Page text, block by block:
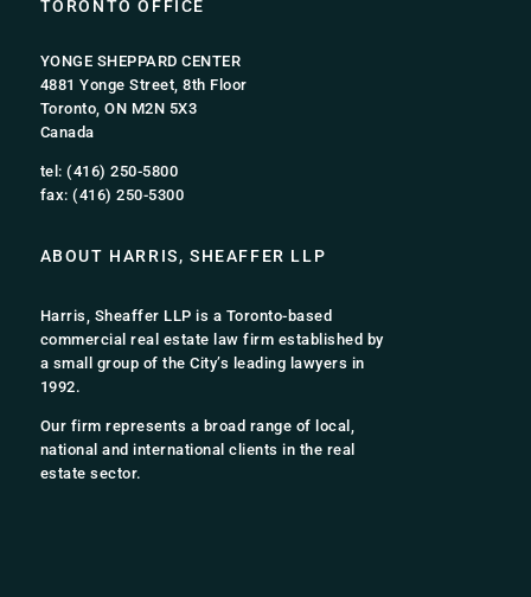
TORONTO OFFICE
YONGE SHEPPARD CENTER
4881 Yonge Street, 8th Floor
Toronto, ON M2N 5X3
Canada
tel: (416) 250-5800
fax: (416) 250-5300
ABOUT HARRIS, SHEAFFER LLP
Harris, Sheaffer LLP is a Toronto-based
commercial real estate law firm established by
a small group of the City’s leading lawyers in
1992.
Our firm represents a broad range of local,
national and international clients in the real
estate sector.